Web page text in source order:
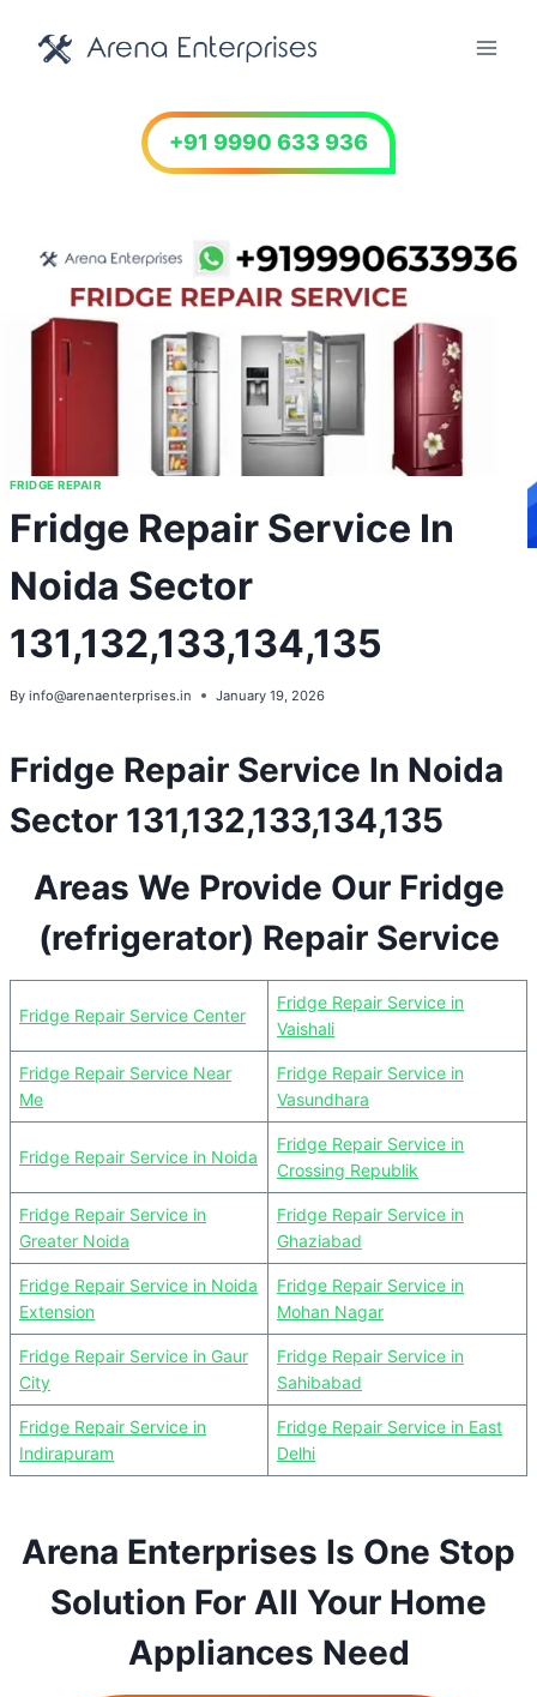
content
+91 9990 633 936
FRIDGE REPAIR
Fridge Repair Service In
Noida Sector
131,132,133,134,135
By info@arenaenterprises.in January 19, 2026
Fridge Repair Service In Noida
Sector 131,132,133,134,135
Areas We Provide Our Fridge
(refrigerator) Repair Service
Fridge Repair Service Center
Fridge Repair Service in
Vaishali
Fridge Repair Service Near
Me
Fridge Repair Service in
Vasundhara
Fridge Repair Service in Noida
Fridge Repair Service in
Crossing Republik
Fridge Repair Service in
Greater Noida
Fridge Repair Service in
Ghaziabad
Fridge Repair Service in Noida
Extension
Fridge Repair Service in
Mohan Nagar
Fridge Repair Service in Gaur
City
Fridge Repair Service in
Sahibabad
Fridge Repair Service in
Indirapuram
Fridge Repair Service in East
Delhi
Arena Enterprises Is One Stop
Solution For All Your Home
Appliances Need